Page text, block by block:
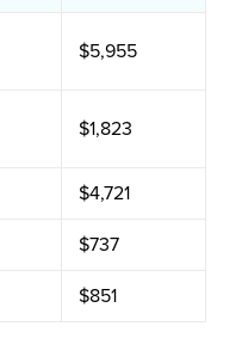
$5,955
$1,823
$4,721
$737
$851